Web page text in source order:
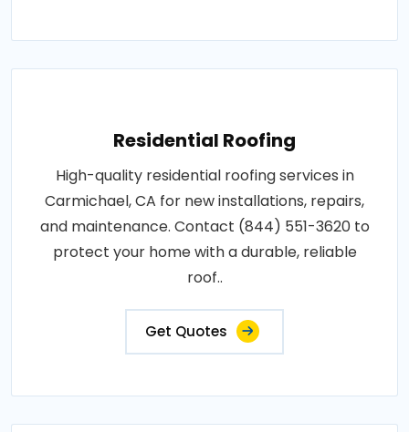
Residential Roofing
High-quality residential roofing services in
Carmichael, CA for new installations, repairs,
and maintenance. Contact (844) 551-3620 to
protect your home with a durable, reliable
roof..
Get Quotes